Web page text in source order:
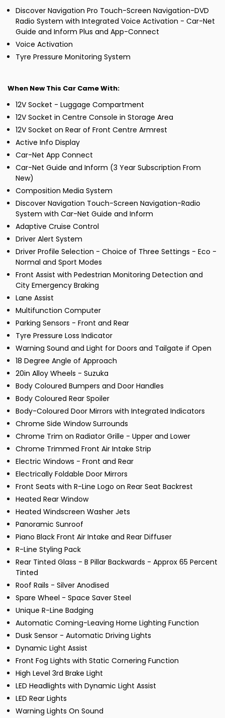
Discover Navigation Pro Touch-Screen Navigation-DVD
Radio System with Integrated Voice Activation - Car-Net
Guide and Inform Plus and App-Connect
Voice Activation
Tyre Pressure Monitoring System
When New This Car Came With:
12V Socket - Luggage Compartment
12V Socket in Centre Console in Storage Area
12V Socket on Rear of Front Centre Armrest
Active Info Display
Car-Net App Connect
Car-Net Guide and Inform (3 Year Subscription From
New)
Composition Media System
Discover Navigation Touch-Screen Navigation-Radio
System with Car-Net Guide and Inform
Adaptive Cruise Control
Driver Alert System
Driver Profile Selection - Choice of Three Settings - Eco -
Normal and Sport Modes
Front Assist with Pedestrian Monitoring Detection and
City Emergency Braking
Lane Assist
Multifunction Computer
Parking Sensors - Front and Rear
Tyre Pressure Loss Indicator
Warning Sound and Light for Doors and Tailgate if Open
18 Degree Angle of Approach
20in Alloy Wheels - Suzuka
Body Coloured Bumpers and Door Handles
Body Coloured Rear Spoiler
Body-Coloured Door Mirrors with Integrated Indicators
Chrome Side Window Surrounds
Chrome Trim on Radiator Grille - Upper and Lower
Chrome Trimmed Front Air Intake Strip
Electric Windows - Front and Rear
Electrically Foldable Door Mirrors
Front Seats with R-Line Logo on Rear Seat Backrest
Heated Rear Window
Heated Windscreen Washer Jets
Panoramic Sunroof
Piano Black Front Air Intake and Rear Diffuser
R-Line Styling Pack
Rear Tinted Glass - B Pillar Backwards - Approx 65 Percent
Tinted
Roof Rails - Silver Anodised
Spare Wheel - Space Saver Steel
Unique R-Line Badging
Automatic Coming-Leaving Home Lighting Function
Dusk Sensor - Automatic Driving Lights
Dynamic Light Assist
Front Fog Lights with Static Cornering Function
High Level 3rd Brake Light
LED Headlights with Dynamic Light Assist
LED Rear Lights
Warning Lights On Sound